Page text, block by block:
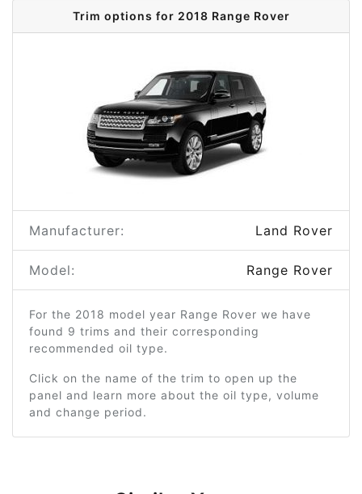
Trim options for 2018 Range Rover
Manufacturer: Land Rover
Model: Range Rover
For the 2018 model year Range Rover we have
found 9 trims and their corresponding
recommended oil type.
Click on the name of the trim to open up the
panel and learn more about the oil type, volume
and change period.